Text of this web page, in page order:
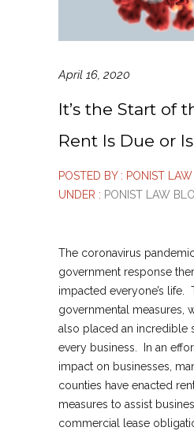
April 16, 2020
It’s the Start of
Rent Is Due or
POSTED BY : PONIST LAW
UNDER : PONIST LAW
The coronavirus
government response
impacted everyone’s life.
governmental measures,
also placed an incredible
every business. In an
impact on businesses,
counties have enacted
measures to assist
commercial lease